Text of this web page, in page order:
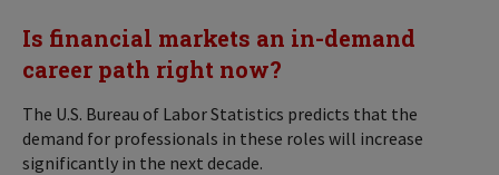
Is financial markets an in-demand
career path right now?
The U.S. Bureau of Labor Statistics predicts that the
demand for professionals in these roles will increase
significantly in the next decade.